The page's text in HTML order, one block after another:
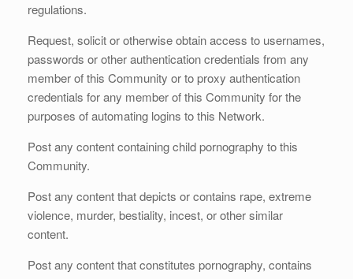
regulations.
Request, solicit or otherwise obtain access to usernames,
passwords or other authentication credentials from any
member of this Community or to proxy authentication
credentials for any member of this Community for the
purposes of automating logins to this Network.
Post any content containing child pornography to this
Community.
Post any content that depicts or contains rape, extreme
violence, murder, bestiality, incest, or other similar
content.
Post any content that constitutes pornography, contains